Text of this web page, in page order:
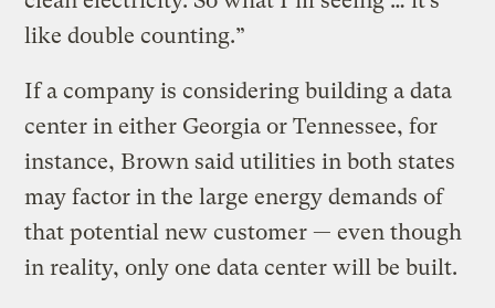
like double counting.”
If a company is considering building a data
center in either Georgia or Tennessee, for
instance, Brown said utilities in both states
may factor in the large energy demands of
that potential new customer — even though
in reality, only one data center will be built.